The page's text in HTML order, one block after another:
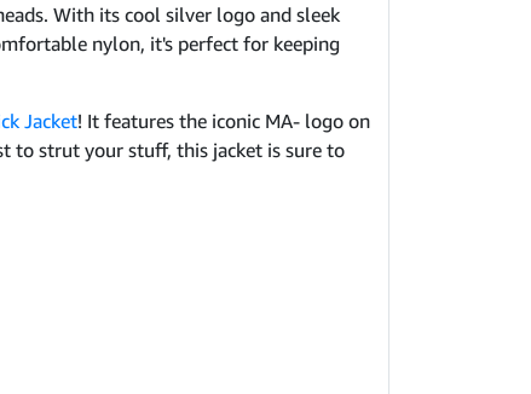
With its cool silver logo and sleek
nylon, it's perfect for keeping
Jacket! It features the iconic MA- logo on
to strut your stuff, this jacket is sure to